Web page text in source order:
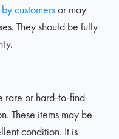
customersor may
They should be fully
rare or hard-to-find
These items may be
condition. It is